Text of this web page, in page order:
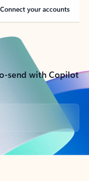
Connect your accounts
send with Copilot